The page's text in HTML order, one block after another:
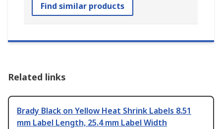
Find similar products
Related links
Brady Black on Yellow Heat Shrink Labels 8.51
mm Label Length, 25.4 mm Label Width